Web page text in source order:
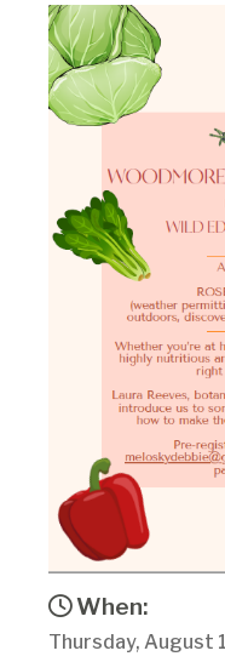
When:
Thursday, August